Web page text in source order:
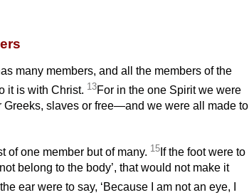
many members, and all the members of the
it is with Christ. 13For in the one Spirit we were
slaves or free—and we were all made to
of one member but of many. 15 If the foot were to
belong to the body’, that would not make it
ear were to say, ‘Because I am not an eye, I